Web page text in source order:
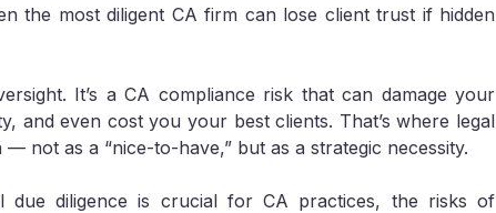
the most diligent CA firm can lose client trust if hidden
It’s a CA compliance risk that can damage your
and even cost you your best clients. That’s where legal
not as a “nice-to-have,” but as a strategic necessity.
due diligence is crucial for CA practices, the risks of